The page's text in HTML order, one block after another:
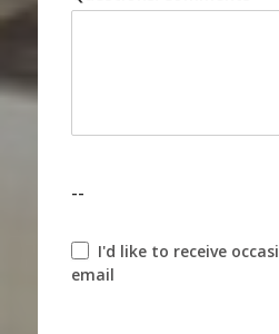
--
I'd like to receive
email